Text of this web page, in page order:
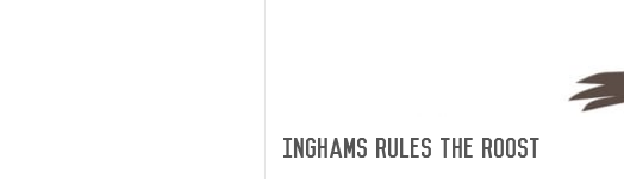
Inghams Rules The Roost